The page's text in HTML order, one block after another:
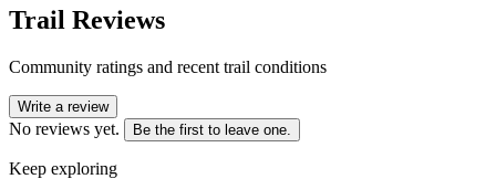
Trail Reviews
Community ratings and recent trail conditions
Write a review
No reviews yet. Be the first to leave one.
Keep exploring